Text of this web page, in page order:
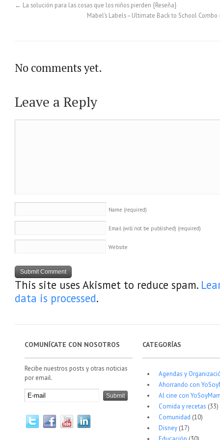
← La solución para las cosas que los niños pierden {Reseña}
Mabel’s Labels – Ultimate Back to School
No comments yet.
Leave a Reply
Name (required)
Email (will not be published) (required)
Website
This site uses Akismet to reduce spam.
data is processed.
COMUNÍCATE CON NOSOTROS
Recibe nuestros posts y otras noticias
por email.
CATEGORÍAS
Agendas y
Ahorrando con
Al cine con
Comida y recetas (33)
Comunidad (10)
Disney(17)